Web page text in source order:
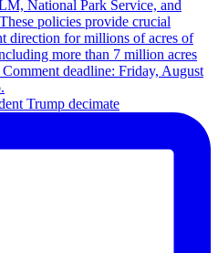
Trump decimate